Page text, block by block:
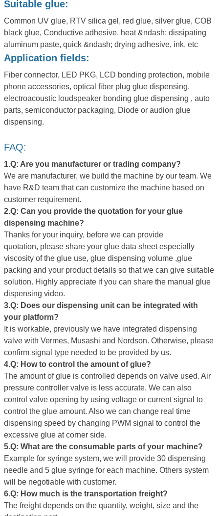
Suitable glue:
Common UV glue, RTV silica gel, red glue, silver glue, COB
black glue, Conductive adhesive, heat &ndash; dissipating
aluminum paste, quick &ndash; drying adhesive, ink, etc
Application fields:
Fiber connector, LED PKG, LCD bonding protection, mobile
phone accessories, optical fiber plug glue dispensing,
electroacoustic loudspeaker bonding glue dispensing , auto
parts, semiconductor packaging, Diode or audion glue
dispensing.
FAQ:
1.Q: Are you manufactureror trading company?
We are manufacturer, we build the machine by our team. We
have R&D team that can customize the machine based on
customer requirement.
2.Q: Can you providethe quotation for your glue
dispensing machine?
Thanks for your inquiry, before we can provide
quotation, please share your glue data sheet especially
viscosity of the glue use, glue dispensing volume ,glue
packing and your product details so that we can give suitable
solution. Highly appreciate if you can share the manual glue
dispensing video.
3.Q: Does our dispensing unit can be integrated with
your platform?
It is workable, previously we have integrated dispensing
valve with Vermes, Musashi and Nordson. Otherwise, please
confirm signal type needed to be provided by us.
4.Q: How to control the amount of glue?
The amount of glue is controlled depends on valve used. Air
pressure controller valve is less accurate. We can also
control valve opening by using voltage or current signal to
control the glue amount. Also we can change real time
dispensing speed by changing PWM signal to control the
excessive glue at corner side.
5.Q: What are the consumable parts of your machine?
Example for syringe system, we will provide 30 dispensing
needle and 5 glue syringe for each machine. Others system
will be negotiable with customer.
6.Q: How much is the transportation freight?
The freight depends on the quantity, weight, size and the